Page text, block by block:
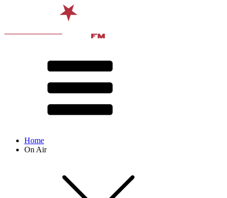
Home
On Air